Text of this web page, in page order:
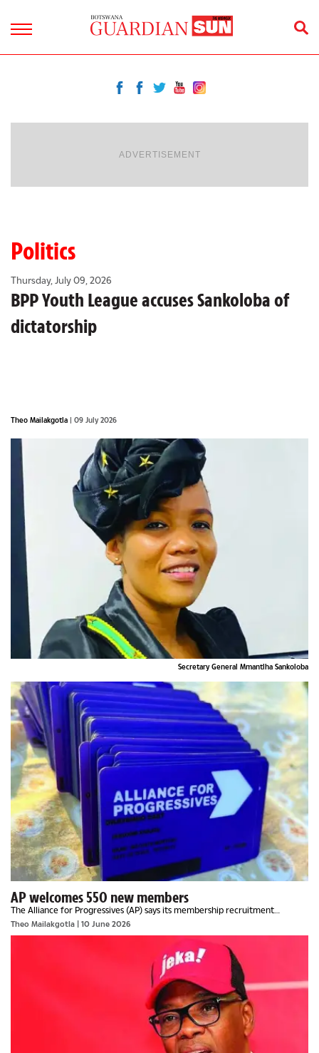
ADVERTISEMENT
Politics
Thursday, July 09, 2026
BPP Youth League accuses Sankoloba of
dictatorship
Theo Mailakgotla | 09 July 2026
Secretary General Mmantlha Sankoloba
AP welcomes 550 new members
The Alliance for Progressives (AP) says its membership recruitment
campaign is gaining momentum after welcoming 550 new members during
an event in Shakawe on Saturday.Speaking to...
Theo Mailakgotla | 10 June 2026